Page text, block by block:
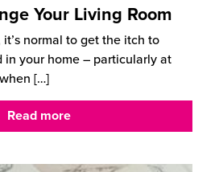
Your Living Room
normal to get the itch to
in your home – particularly at
[…]
Read more